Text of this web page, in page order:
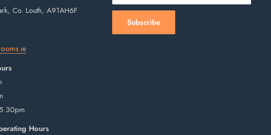
Co. Louth, A91AH6F
Hours
Subscribe